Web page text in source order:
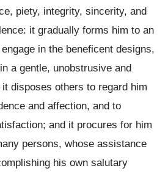
piety, integrity, sincerity, and
it gradually forms him to an
in the beneficent designs,
a gentle, unobstrusive and
disposes others to regard him
and affection, and to
and it procures for him
persons, whose assistance
his own salutary